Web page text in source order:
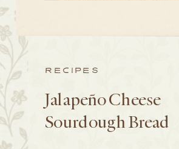
Jalapeño Cheese
Sourdough Bread
RECIPES